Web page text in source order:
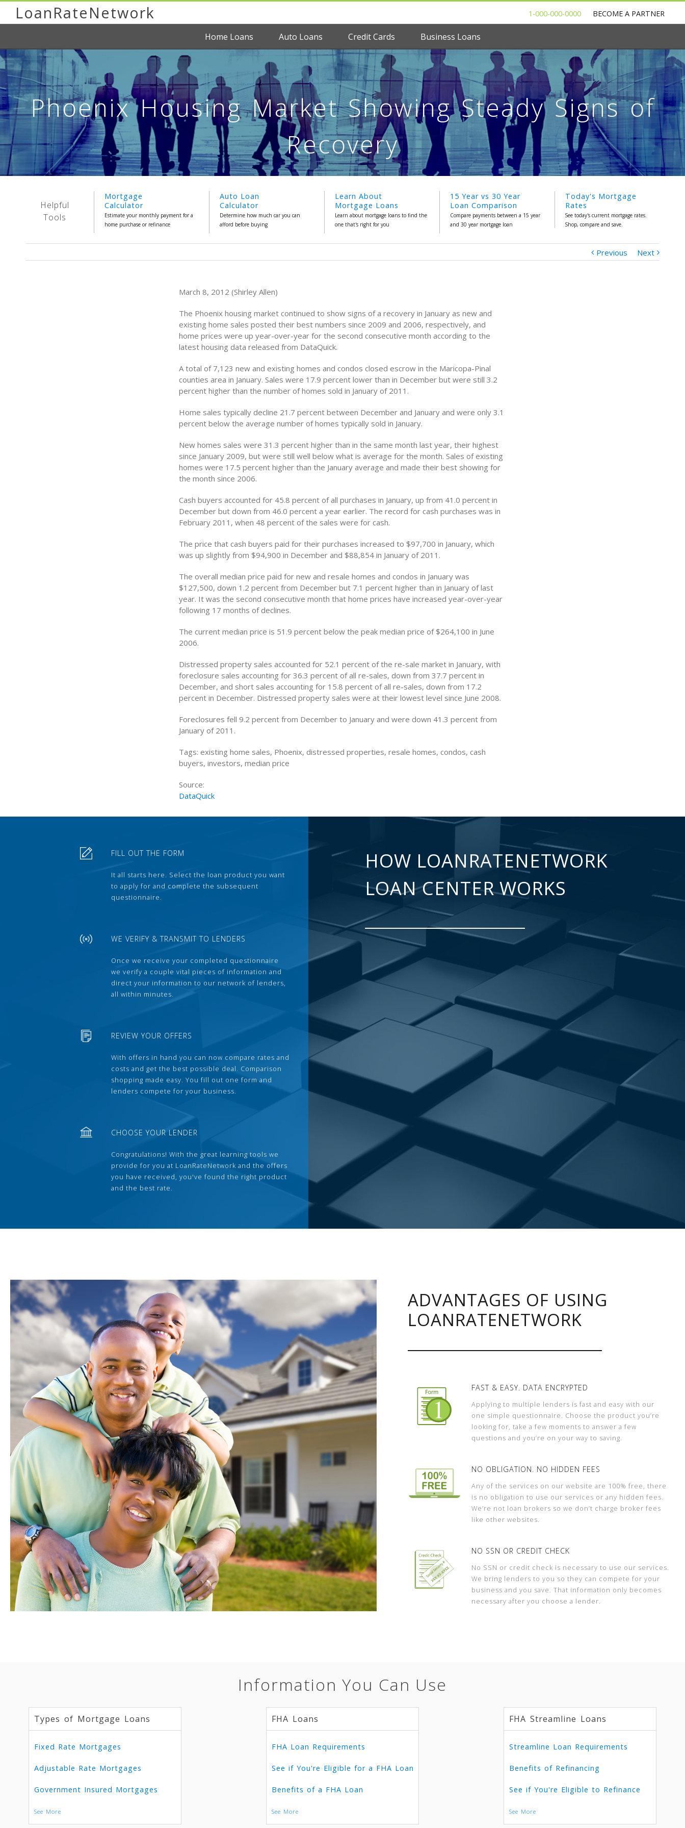
LoanRateNetwork 1-000-000-0000 BECOME A PARTNER
Home Loans Auto Loans Credit Cards Business Loans
Phoenix Housing Market Showing Steady Signs of
Recovery
Helpful
Tools
Mortgage
Calculator
Estimate your monthly payment for a
home purchase or refinance
Auto Loan
Calculator
Determine how much car you can
afford before buying
Learn About
Mortgage Loans
Learn about mortgage loans to find the
one that's right for you
15 Year vs 30 Year
Loan Comparison
Compare payments between a 15 year
and 30 year mortgage loan
Today's Mortgage
Rates
See today's current mortgage rates.
Shop, compare and save.
Previous Next
March 8, 2012 (Shirley Allen)
The Phoenix housing market continued to show signs of a recovery in January as new and
existing home sales posted their best numbers since 2009 and 2006, respectively, and
home prices were up year-over-year for the second consecutive month according to the
latest housing data released from DataQuick.
A total of 7,123 new and existing homes and condos closed escrow in the Maricopa-Pinal
counties area in January. Sales were 17.9 percent lower than in December but were still 3.2
percent higher than the number of homes sold in January of 2011.
Home sales typically decline 21.7 percent between December and January and were only 3.1
percent below the average number of homes typically sold in January.
New homes sales were 31.3 percent higher than in the same month last year, their highest
since January 2009, but were still well below what is average for the month. Sales of existing
homes were 17.5 percent higher than the January average and made their best showing for
the month since 2006.
Cash buyers accounted for 45.8 percent of all purchases in January, up from 41.0 percent in
December but down from 46.0 percent a year earlier. The record for cash purchases was in
February 2011, when 48 percent of the sales were for cash.
The price that cash buyers paid for their purchases increased to $97,700 in January, which
was up slightly from $94,900 in December and $88,854 in January of 2011.
The overall median price paid for new and resale homes and condos in January was
$127,500, down 1.2 percent from December but 7.1 percent higher than in January of last
year. It was the second consecutive month that home prices have increased year-over-year
following 17 months of declines.
The current median price is 51.9 percent below the peak median price of $264,100 in June
2006.
Distressed property sales accounted for 52.1 percent of the re-sale market in January, with
foreclosure sales accounting for 36.3 percent of all re-sales, down from 37.7 percent in
December, and short sales accounting for 15.8 percent of all re-sales, down from 17.2
percent in December. Distressed property sales were at their lowest level since June 2008.
Foreclosures fell 9.2 percent from December to January and were down 41.3 percent from
January of 2011.
Tags: existing home sales, Phoenix, distressed properties, resale homes, condos, cash
buyers, investors, median price
Source:
DataQuick
FILL OUT THE FORM
It all starts here. Select the loan product you want
to apply for and complete the subsequent
questionnaire.
WE VERIFY & TRANSMIT TO LENDERS
Once we receive your completed questionnaire
we verify a couple vital pieces of information and
direct your information to our network of lenders,
all within minutes.
REVIEW YOUR OFFERS
With offers in hand you can now compare rates and
costs and get the best possible deal. Comparison
shopping made easy. You fill out one form and
lenders compete for your business.
CHOOSE YOUR LENDER
Congratulations! With the great learning tools we
provide for you at LoanRateNetwork and the offers
you have received, you've found the right product
and the best rate.
HOW LOANRATENETWORK
LOAN CENTER WORKS
ADVANTAGES OF USING
LOANRATENETWORK
FAST & EASY. DATA ENCRYPTED
Applying to multiple lenders is fast and easy with our
one simple questionnaire. Choose the product you’re
looking for, take a few moments to answer a few
questions and you’re on your way to saving.
NO OBLIGATION. NO HIDDEN FEES
Any of the services on our website are 100% free, there
is no obligation to use our services or any hidden fees.
We’re not loan brokers so we don’t charge broker fees
like other websites.
NO SSN OR CREDIT CHECK
No SSN or credit check is necessary to use our services.
We bring lenders to you so they can compete for your
business and you save. That information only becomes
necessary after you choose a lender.
Information You Can Use
Types of Mortgage Loans
Fixed Rate Mortgages
Adjustable Rate Mortgages
Government Insured Mortgages
See More
FHA Loans
FHA Loan Requirements
See if You're Eligible for a FHA Loan
Benefits of a FHA Loan
See More
FHA Streamline Loans
Streamline Loan Requirements
Benefits of Refinancing
See if You're Eligible to Refinance
See More